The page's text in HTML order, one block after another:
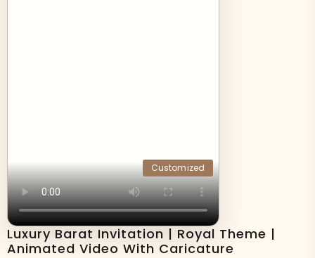
Customized
Luxury Barat Invitation | Royal Theme |
Animated Video With Caricature